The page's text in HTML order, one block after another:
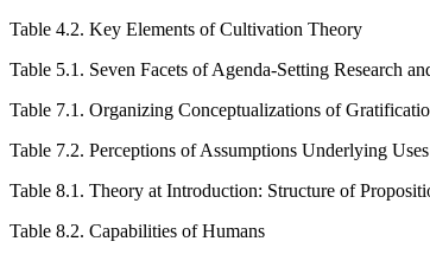
Table 4.2. Key Elements of Cultivation Theory
Table 5.1. Seven Facets of Agenda-Setting Research
Table 7.1. Organizing Conceptualizations of
Table 7.2. Perceptions of Assumptions Underlying
Table 8.1. Theory at Introduction: Structure of
Table 8.2. Capabilities of Humans